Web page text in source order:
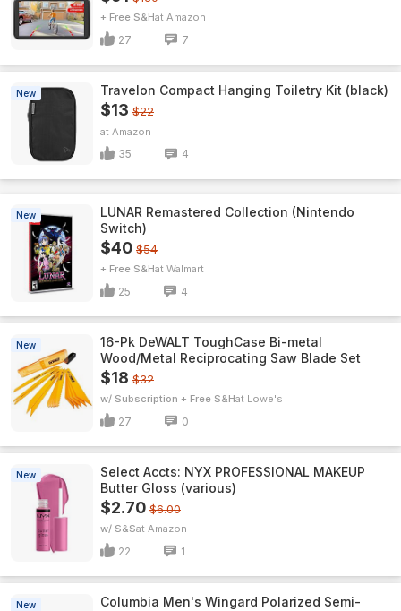
+ Free S&H Amazon
27 7
New Travelon Compact Hanging Toiletry Kit (black)
$13 $22
Amazon
35 4
New
LUNAR Remastered Collection (Nintendo
Switch)
$40 $54
+ Free S&H Walmart
25 4
New
16-Pk DeWALT ToughCase Bi-metal
Wood/Metal Reciprocating Saw Blade Set
$18 $32
w/ Subscription + Free S&H Lowe's
27 0
New
Select Accts: NYX PROFESSIONAL MAKEUP
Butter Gloss (various)
$2.70 $6.00
w/ S&S Amazon
22 1
New
Columbia Men's Wingard Polarized Semi-